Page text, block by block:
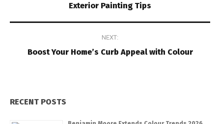
navigationExterior Painting Tips
NEXT:
Boost Your Home’s Curb Appeal with Colour
RECENT POSTS